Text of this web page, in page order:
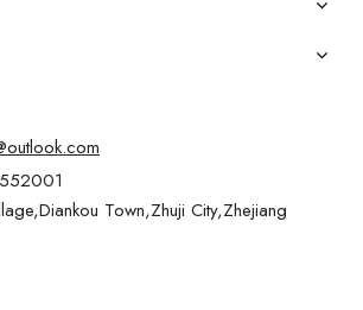
Town,Zhuji City,Zhejiang